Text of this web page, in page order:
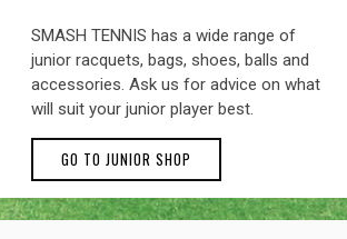
SMASH TENNIS has a wide range of
junior racquets, bags, shoes, balls and
accessories. Ask us for advice on what
will suit your junior player best.
GO TO JUNIOR SHOP